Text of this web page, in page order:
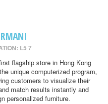
L5 7
flagship store in Hong Kong
unique computerized program,
customers to visualize their
match results instantly and
personalized furniture.